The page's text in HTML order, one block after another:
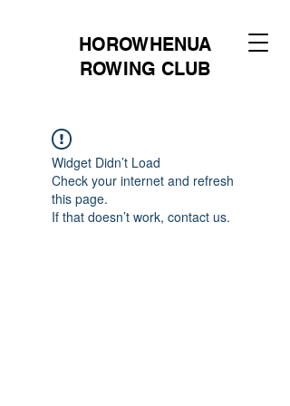
HOROWHENUA
ROWING CLUB
Widget Didn’t Load
Check your internet and refresh
this page.
If that doesn’t work, contact us.